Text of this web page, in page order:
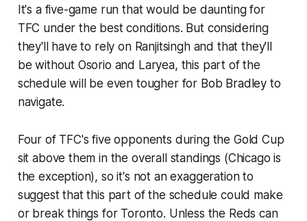
It's a five-game run that would be daunting for
TFC under the best conditions. But considering
they'll have to rely on Ranjitsingh and that they'll
be without Osorio and Laryea, this part of the
schedule will be even tougher for Bob Bradley to
navigate.
Four of TFC's five opponents during the Gold Cup
sit above them in the overall standings (Chicago is
the exception), so it's not an exaggeration to
suggest that this part of the schedule could make
or break things for Toronto. Unless the Reds can